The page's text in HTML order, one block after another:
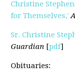
Christine
for Themselves,'
Sr. Christine
Guardian [pdf]
Obituaries: